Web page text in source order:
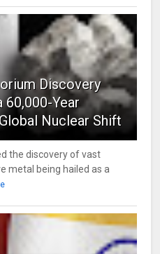
Discovery
60,000-Year
Nuclear Shift
the discovery of vast
metal being hailed as a